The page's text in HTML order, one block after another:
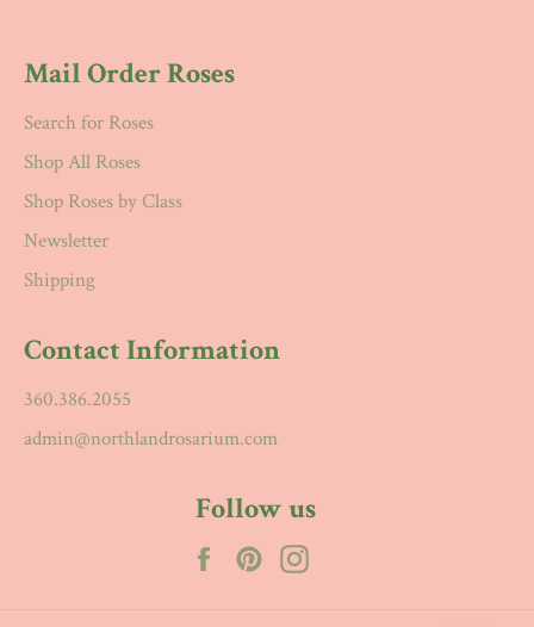
Mail Order Roses
Search for Roses
Shop All Roses
Shop Roses by Class
Newsletter
Shipping
Contact Information
360.386.2055
admin@northlandrosarium.com
Follow us
FacebookPinterest